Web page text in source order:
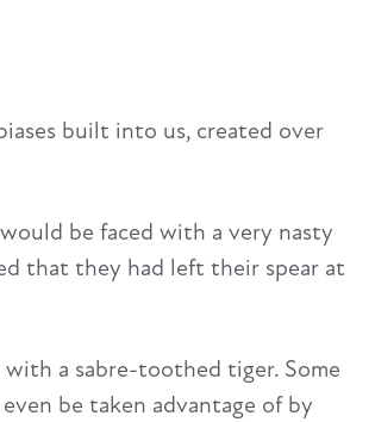
built into us, created over
be faced with a very nasty
that they had left their spear at
with a sabre-toothed tiger. Some
be taken advantage of by